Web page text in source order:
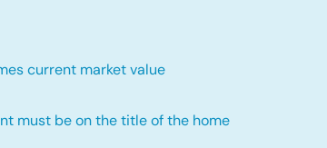
current market value
must be on the title of the home​